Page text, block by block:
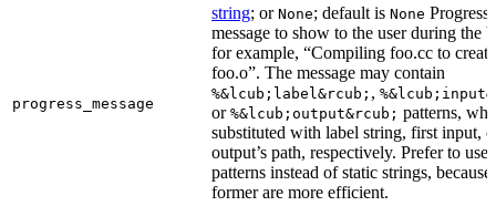
progress_message
string; or None; default is None Progress
message to show to the user during the
for example, “Compiling foo.cc to create
foo.o”. The message may contain
%&lcub;label&rcub; ,
or %&lcub;output&rcub; patterns,
substituted with label string, first input,
output’s path, respectively. Prefer to use
patterns instead of static strings, because
former are more efficient.